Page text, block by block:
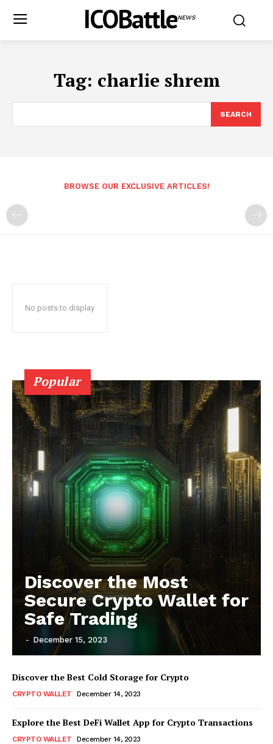
ICOBattleNEWS
Tag: charlie shrem
SEARCH
BROWSE OUR EXCLUSIVE ARTICLES!
No posts to display
Popular
Discover the Most
Secure Crypto Wallet for
Safe Trading
- December 15, 2023
Discover the Best Cold Storage for Crypto
CRYPTO WALLET December 14, 2023
Explore the Best DeFi Wallet App for Crypto Transactions
CRYPTO WALLET December 14, 2023